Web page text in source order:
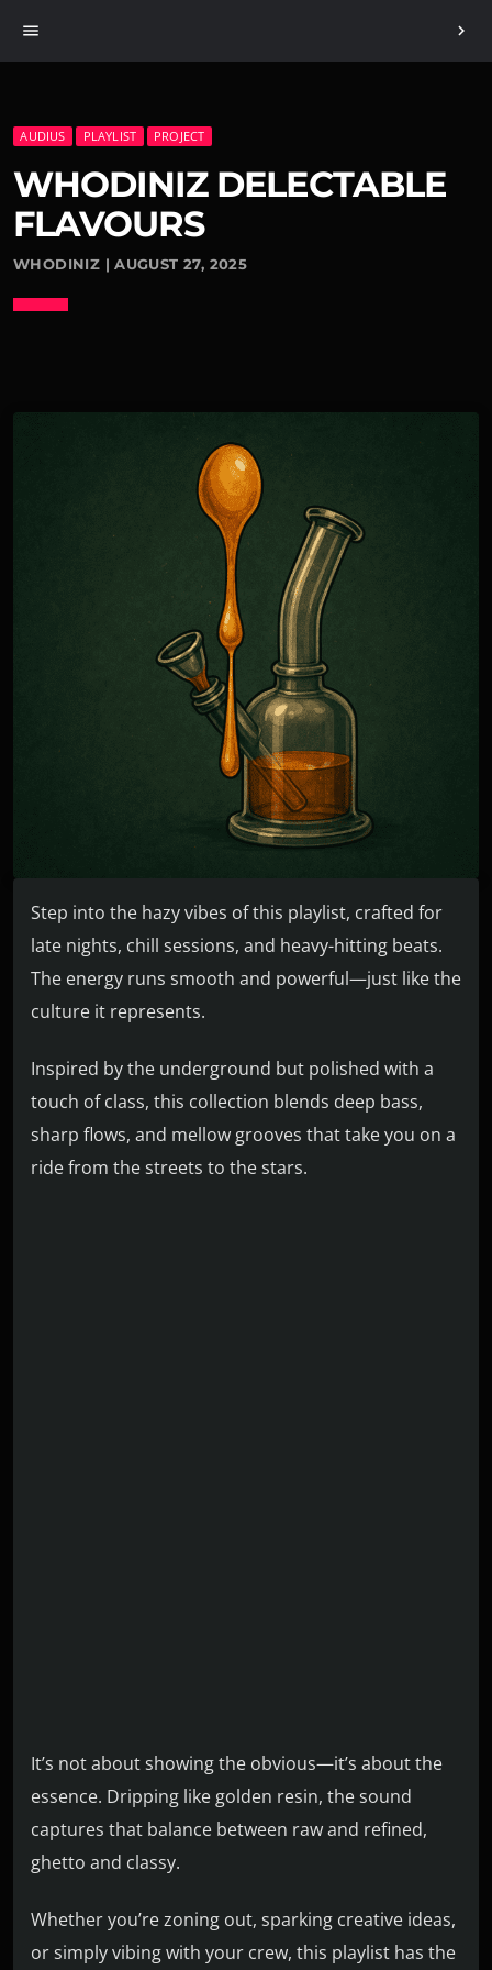
menu chevron_right
AUDIUS PLAYLIST PROJECT
WHODINIZ DELECTABLE
FLAVOURS
WHODINIZ | AUGUST 27, 2025
Step into the hazy vibes of this playlist, crafted for
late nights, chill sessions, and heavy-hitting beats.
The energy runs smooth and powerful—just like the
culture it represents.
Inspired by the underground but polished with a
touch of class, this collection blends deep bass,
sharp flows, and mellow grooves that take you on a
ride from the streets to the stars.
It’s not about showing the obvious—it’s about the
essence. Dripping like golden resin, the sound
captures that balance between raw and refined,
ghetto and classy.
Whether you’re zoning out, sparking creative ideas,
or simply vibing with your crew, this playlist has the